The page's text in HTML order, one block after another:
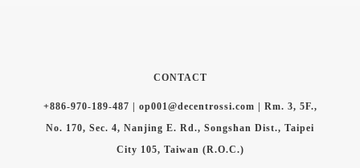
CONTACT
+886-970-189-487 | op001@decentrossi.com | Rm. 3, 5F.,
No. 170, Sec. 4, Nanjing E. Rd., Songshan Dist., Taipei
City 105, Taiwan (R.O.C.)